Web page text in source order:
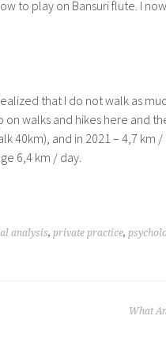
to play on Bansuri flute. I
that I do not walk as
walks and hikes here and
40km), and in 2021 – 4,7 km
6,4 km / day.
analysis, private practice,
What